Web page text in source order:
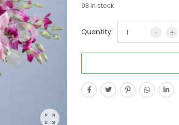
98 in stock
Quantity: